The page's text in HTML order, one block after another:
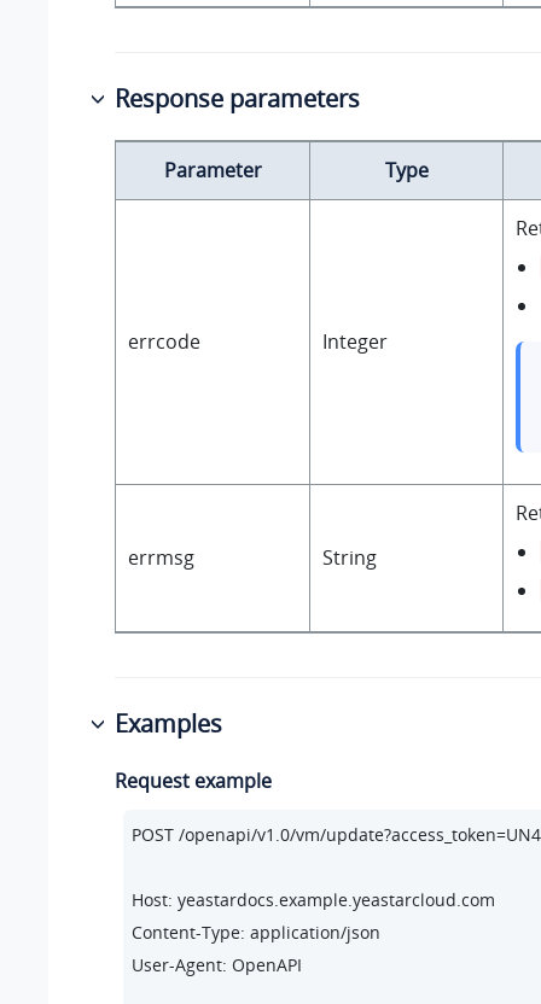
Response parameters
Parameter Type
errcode Integer
errmsg String
Examples
Request example
POST /openapi/v1.0/vm/
Host: yeastardocs.example.yeastarcloud.com
Content-Type: application/json
User-Agent: OpenAPI